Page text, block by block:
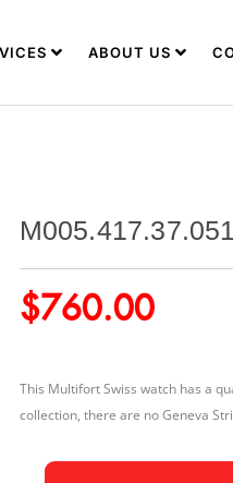
ABOUT US
$760.00
This Multifort Swiss watch has a
collection, there are no Geneva